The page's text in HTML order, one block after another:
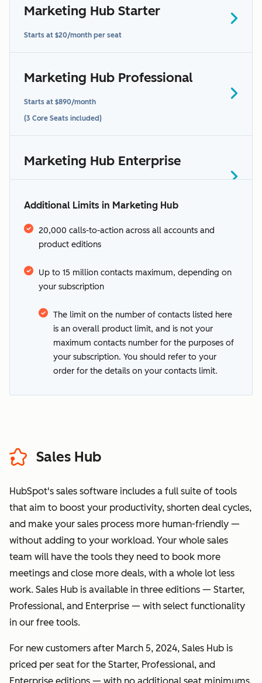
1-1,000: Included in your $20/mo
3,001-5,000: $45
5,001+: $40
0-2,000: Included in your annual
subscription
2,001-22,000: $250
42,001 - 62,000: $200
62,001 - 82,000: $175
82,001+: $150
0 to 10,000: Included in your annual
subscription
50,001-100,000: $90
100,001-200,000: $80
200,001-500,000: $70
500,001+: $60
Marketing Hub Starter
Starts at $20/month per seat
Marketing Hub Professional
Starts at $890/month
(3 Core Seats included)
Marketing Hub Enterprise
(5 Core Seats included)
contact us to learn more
“Sensitive
Data” section
Additional Limits in Marketing Hub
20,000 calls-to-action across all accounts and
product editions
Up to 15 million contacts maximum, depending on
your subscription
The limit on the number of contacts listed here
is an overall product limit, and is not your
maximum contacts number for the purposes of
your subscription. You should refer to your
order for the details on your contacts limit.
Sales Hub
HubSpot's sales software includes a full suite of tools
that aim to boost your productivity, shorten deal cycles,
and make your sales process more human-friendly —
without adding to your workload. Your whole sales
team will have the tools they need to book more
meetings and close more deals, with a whole lot less
work. Sales Hub is available in three editions — Starter,
Professional, and Enterprise — with select functionality
in our free tools.
For new customers after March 5, 2024, Sales Hub is
priced per seat for the Starter, Professional, and